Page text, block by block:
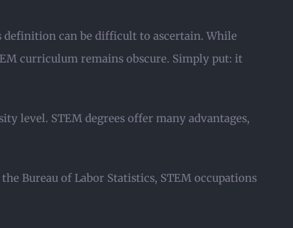
definition can be difficult to ascertain. While
curriculum remains obscure. Simply put: it
level. STEM degrees offer many advantages,
Bureau of Labor Statistics, STEM occupations